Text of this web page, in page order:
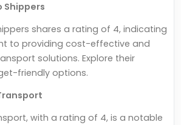
Shippers
shares a rating of 4, indicating
to providing cost-effective and
solutions. Explore their
friendly options.
with a rating of 4, is a notable